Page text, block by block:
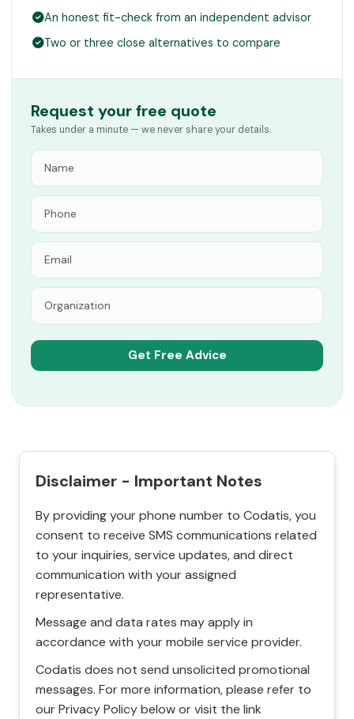
An honest fit-check from an independent advisor
Two or three close alternatives to compare
Request your free quote
Takes under a minute — we never share your details.
Disclaimer - Important Notes
By providing your phone number to Codatis, you
consent to receive SMS communications related
to your inquiries, service updates, and direct
communication with your assigned
representative.
Message and data rates may apply in
accordance with your mobile service provider.
Codatis does not send unsolicited promotional
messages. For more information, please refer to
our Privacy Policy below or visit the link